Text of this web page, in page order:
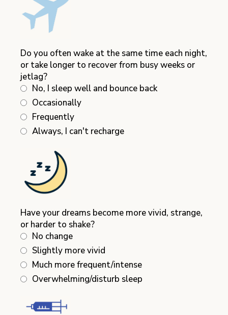
Do you often wake at the same time each night,
or take longer to recover from busy weeks or
jetlag?
No, I sleep well and bounce back
Occasionally
Frequently
Always, I can't recharge
Have your dreams become more vivid, strange,
or harder to shake?
No change
Slightly more vivid
Much more frequent/intense
Overwhelming/disturb sleep